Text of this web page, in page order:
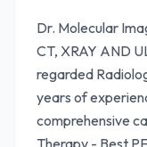
Dr. Molecular
CT, XRAY AND
regarded
years of
comprehensive
Therapy - Best